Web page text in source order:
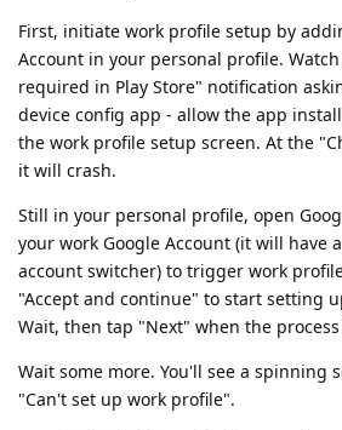
First, initiate work profile setup by
Account in your personal profile.
required in Play Store" notification
device config app - allow the app
the work profile setup screen. At the
it will crash.
Still in your personal profile, open
your work Google Account (it will have
account switcher) to trigger work
"Accept and continue" to start setting
Wait, then tap "Next" when the
Wait some more. You'll see a spinning
"Can't set up work profile".